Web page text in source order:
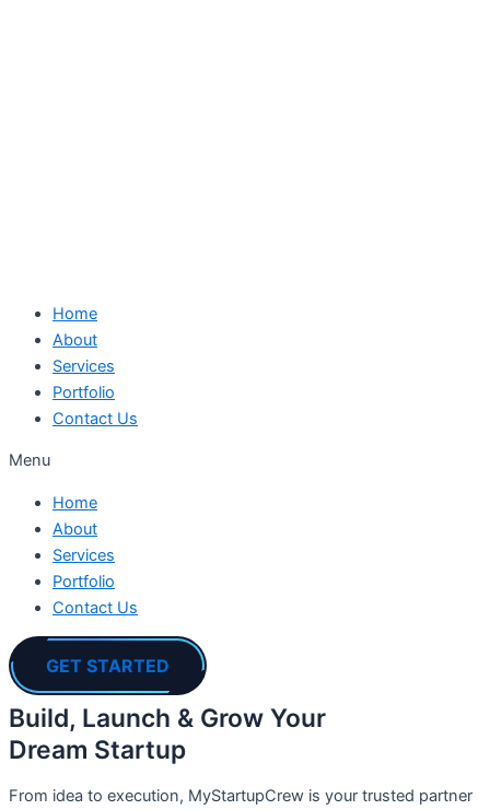
Home
About
Services
Portfolio
Contact Us
Menu
Home
About
Services
Portfolio
Contact Us
GET STARTED
Build, Launch & Grow Your
Dream Startup
From idea to execution, MyStartupCrew is your trusted partner